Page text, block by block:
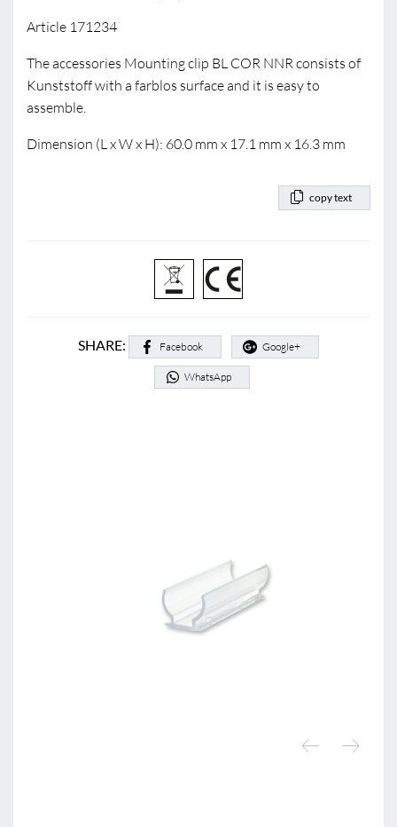
Article 171234
The accessories Mounting clip BL COR NNR consists of
Kunststoff with a farblos surface and it is easy to
assemble.
Dimension (L x W x H): 60.0 mm x 17.1 mm x 16.3 mm
copy text
SHARE: Facebook Google+
WhatsApp